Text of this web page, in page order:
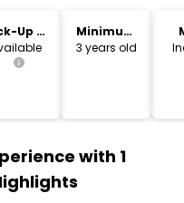
Up &
Off
Minimum
Age
3 years old
with 1